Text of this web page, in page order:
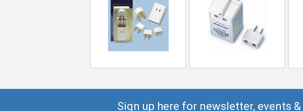
Sign up here for newsletter, events